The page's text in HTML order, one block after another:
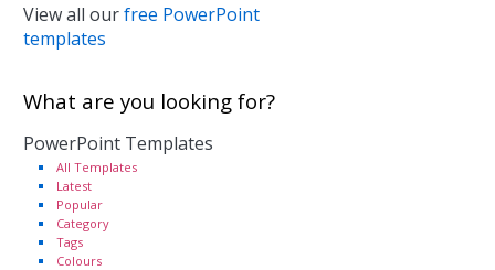
View all ourfree PowerPoint
templates
What are you looking for?
PowerPoint Templates
All Templates
Latest
Popular
Category
Tags
Colours